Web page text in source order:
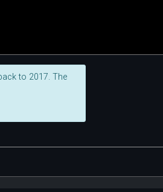
to 2017. The